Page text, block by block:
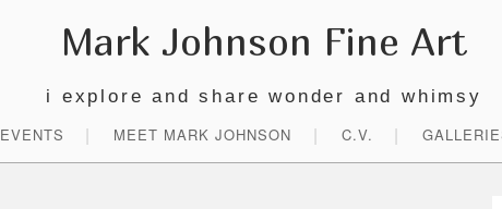
Mark Johnson Fine Art
i explore and share wonder and whimsy
EVENTS MEET MARK JOHNSON C.V.